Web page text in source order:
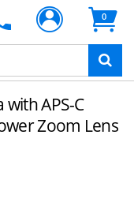
0
APS-C
Zoom Lens